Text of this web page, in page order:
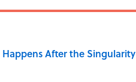
After the Singularity